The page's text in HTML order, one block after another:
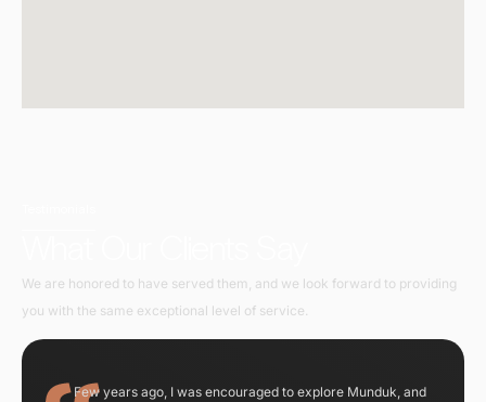
We are honored to have served them, and we look forward to providing
you with the same exceptional level of service.
Few years ago, I was encouraged to explore Munduk, and